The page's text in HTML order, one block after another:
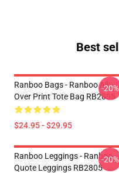
Best
Ranboo Bags - Ranboo All
Over Print Tote Bag RB2805
$24.95 - $29.95
-20%
Ranboo Leggings - Ranboo
Quote Leggings RB2805
-20%